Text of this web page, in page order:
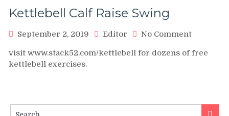
Kettlebell Calf Raise Swing
September 2, 2019 Editor No Commenton
Calf
visit www.stack52.com/kettlebell for dozens of free
kettlebell exercises.